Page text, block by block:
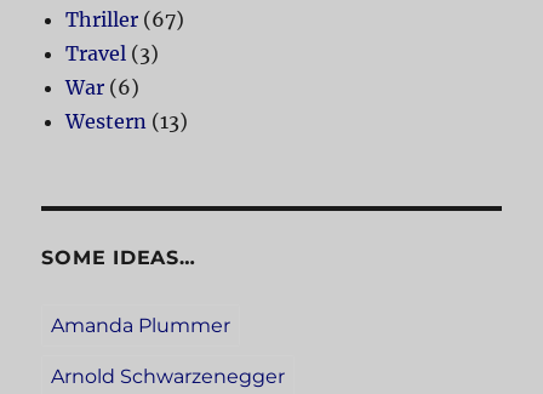
Thriller (67)
Travel (3)
War (6)
Western (13)
SOME IDEAS…
Amanda Plummer
Arnold Schwarzenegger